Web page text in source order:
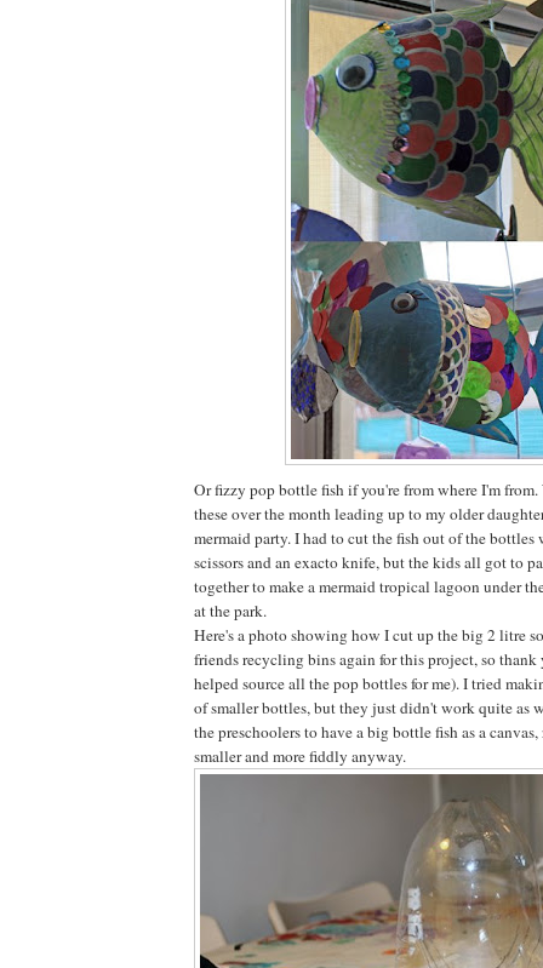
Or fizzy pop bottle fish if you're from where I'm from.
these over the month leading up to my older
mermaid party. I had to cut the fish out of the bottles
scissors and an exacto knife, but the kids all got to
together to make a mermaid tropical lagoon under
at the park.
Here's a photo showing how I cut up the big 2 litre
friends recycling bins again for this project, so thank
helped source all the pop bottles for me). I tried
of smaller bottles, but they just didn't work quite as
the preschoolers to have a big bottle fish as a
smaller and more fiddly anyway.